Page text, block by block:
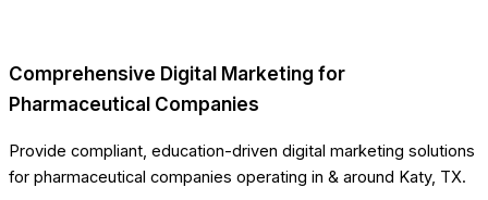
Comprehensive Digital Marketing for
Pharmaceutical Companies
Provide compliant, education-driven digital marketing solutions
for pharmaceutical companies operating in & around Katy, TX.